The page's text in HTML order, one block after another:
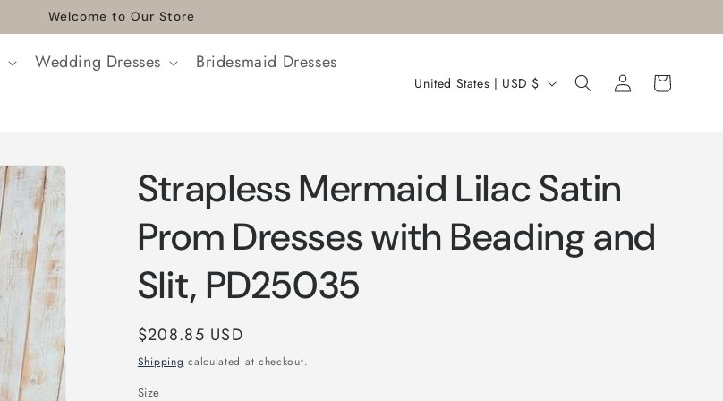
Welcome to Our Store
Wedding Dresses
Bridesmaid Dresses
C
t
r
y
United States | USD $
Log
in
Cart
Strapless Mermaid Lilac Satin
Prom Dresses with Beading and
Slit, PD25035
Regular
price
$208.85 USD
Shipping calculated at checkout.
Size